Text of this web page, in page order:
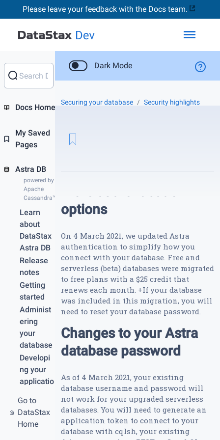
Please leave your feedback with the Docs team.
Docs Home
My Saved
Pages
Astra DB
powered by
Apache
Cassandra™
Learn
about
DataStax
Astra DB
Release
notes
Getting
started
Administ
ering
your
database
Developi
ng your
applicatio
API
references
Securing
Go to
DataStax
Home
Dark Mode
Securing your database Security highlights
options
On 4 March 2021, we updated Astra
authentication to simplify how you
connect with your database. Free and
serverless (beta) databases were migrated
to free plans with a $25 credit that
renews each month. +If your database
was included in this migration, you will
need to reset your database password.
Changes to your Astra
database password
As of 4 March 2021, your existing
database username and password will
not work for your upgraded serverless
databases. You will need to generate an
application token to connect to your
database with cqlsh, your existing